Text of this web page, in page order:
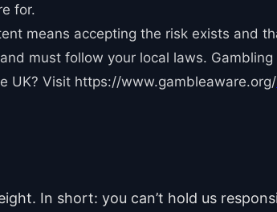
for.
means accepting the risk exists and
must follow your local laws.
UK? Visit https://www.gambleaware.org/
In short: you can’t hold us